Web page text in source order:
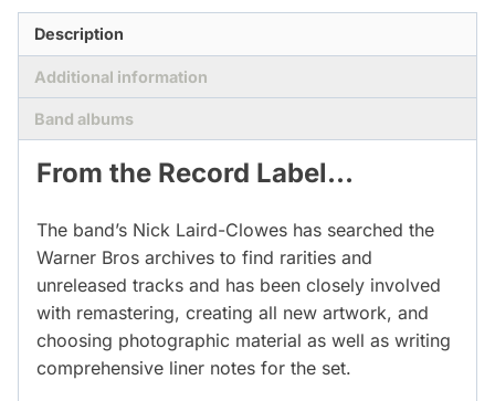
Description
Additional information
Band albums
From the Record Label…
The band’s Nick Laird-Clowes has searched the
Warner Bros archives to find rarities and
unreleased tracks and has been closely involved
with remastering, creating all new artwork, and
choosing photographic material as well as writing
comprehensive liner notes for the set.